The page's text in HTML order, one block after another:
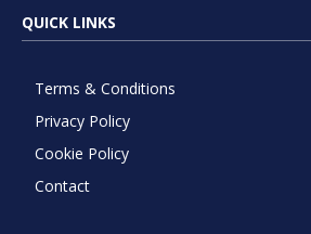
QUICK LINKS
Terms & Conditions
Privacy Policy
Cookie Policy
Contact